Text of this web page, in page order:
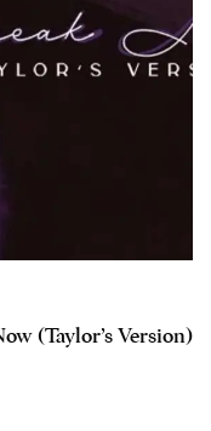
(Taylor’s Version)